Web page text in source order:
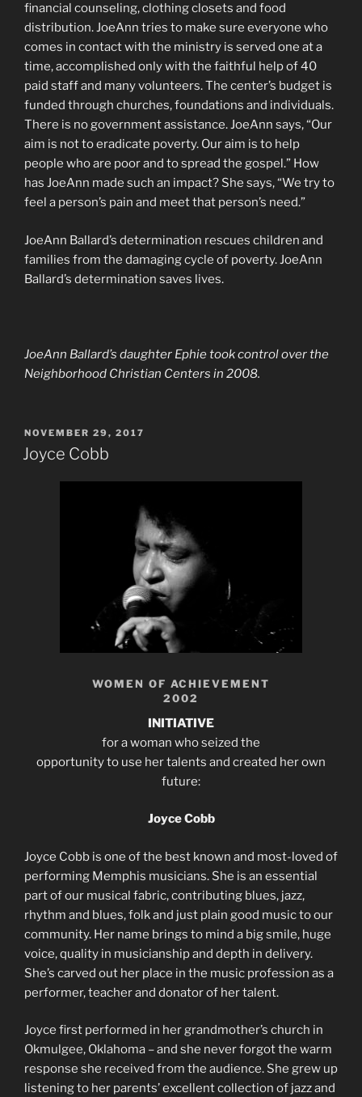
financial counseling, clothing closets and food
distribution. JoeAnn tries to make sure everyone who
comes in contact with the ministry is served one at a
time, accomplished only with the faithful help of 40
paid staff and many volunteers. The center’s budget is
funded through churches, foundations and individuals.
There is no government assistance. JoeAnn says, “Our
aim is not to eradicate poverty. Our aim is to help
people who are poor and to spread the gospel.” How
has JoeAnn made such an impact? She says, “We try to
feel a person’s pain and meet that person’s need.”
JoeAnn Ballard’s determination rescues children and
families from the damaging cycle of poverty. JoeAnn
Ballard’s determination saves lives.
JoeAnn Ballard’s daughter Ephie took control over the
Neighborhood Christian Centers in 2008.
POSTED
ON
NOVEMBER 29, 2017
Joyce Cobb
WOMEN OF ACHIEVEMENT
2002
INITIATIVE
for a woman who seized the
opportunity to use her talents and created her own
future:
Joyce Cobb
Joyce Cobb is one of the best known and most-loved of
performing Memphis musicians. She is an essential
part of our musical fabric, contributing blues, jazz,
rhythm and blues, folk and just plain good music to our
community. Her name brings to mind a big smile, huge
voice, quality in musicianship and depth in delivery.
She’s carved out her place in the music profession as a
performer, teacher and donator of her talent.
Joyce first performed in her grandmother’s church in
Okmulgee, Oklahoma – and she never forgot the warm
response she received from the audience. She grew up
listening to her parents’ excellent collection of jazz and